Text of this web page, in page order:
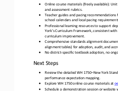
•
Online course materials (freely available):
and assessment rubrics.
•
Teacher guides and pacing
school calendars and local pacing
•
Professional learning resources to support
York’s Curriculum Framework, consistent
curriculum improvement.
•
Comprehensive standards alignment
alignment tables) for adoption, audit, and
•
No district-specific textbook adoption, no
Next Steps
• Review the detailed WH 1750–New York
performance expectation mapping.
•
Explore WH 1750 online course materials at
•
Schedule a demonstration session or website